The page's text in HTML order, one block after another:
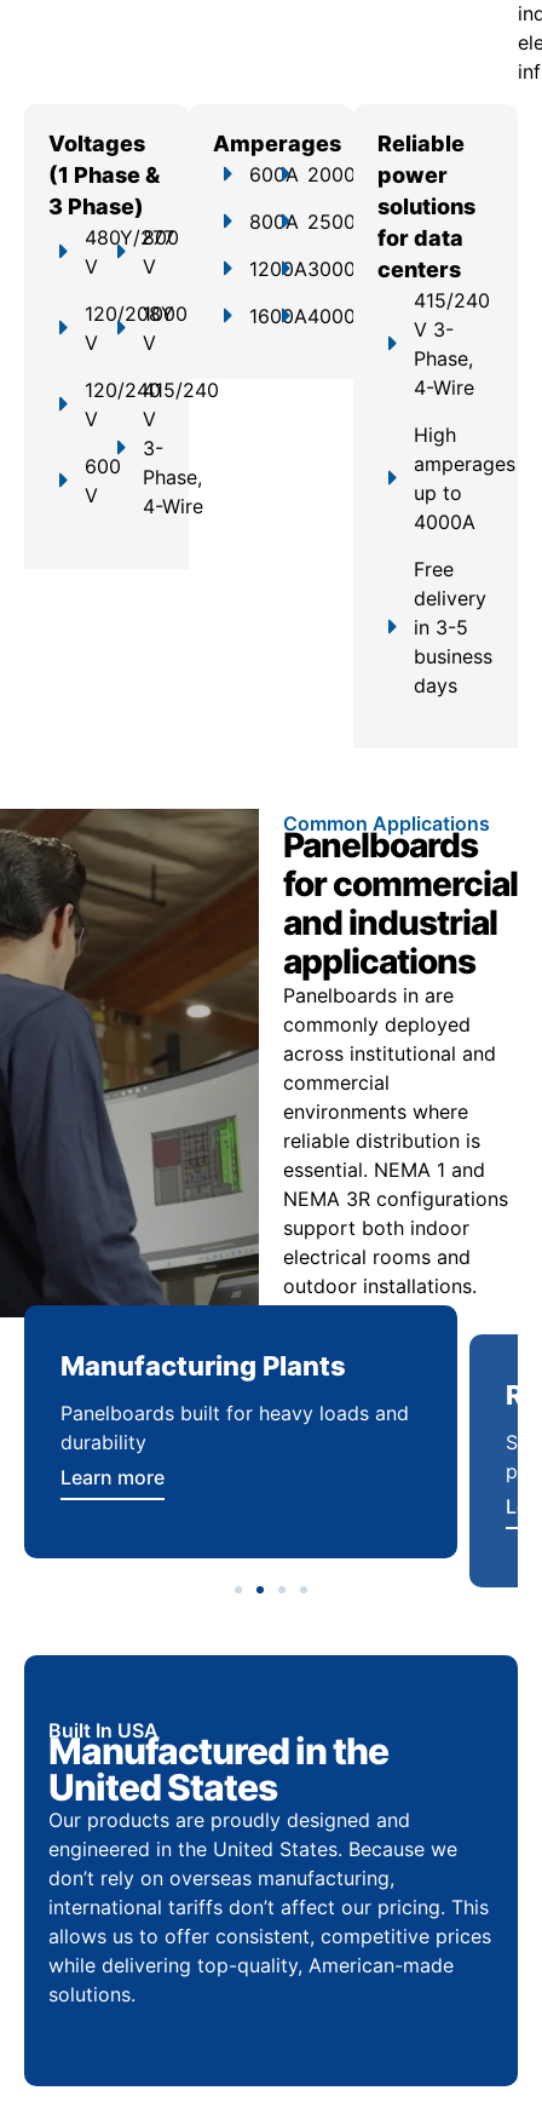
Voltages
(1 Phase &
3 Phase)
480Y/277
V
120/208Y
V
120/240
V
600
V
800
V
1000
V
415/240
V
3-
Phase,
4-Wire
Amperages
600A
800A
1200A
1600A
2000A
2500A
3000A
4000A
Reliable
power
solutions
for data
centers
415/240
V 3-
Phase,
4-Wire
High
amperages
up to
4000A
Free
delivery
in 3-5
business
days
Common Applications
Panelboards
for commercial
and industrial
applications
Panelboards in are
commonly deployed
across institutional and
commercial
environments where
reliable distribution is
essential. NEMA 1 and
NEMA 3R configurations
support both indoor
electrical rooms and
outdoor installations.
Manufacturing Plants
Panelboards built for heavy loads and
durability
Learn more
Built In USA
Manufactured in the
United States
Our products are proudly designed and
engineered in the United States. Because we
don’t rely on overseas manufacturing,
international tariffs don’t affect our pricing. This
allows us to offer consistent, competitive prices
while delivering top-quality, American-made
solutions.